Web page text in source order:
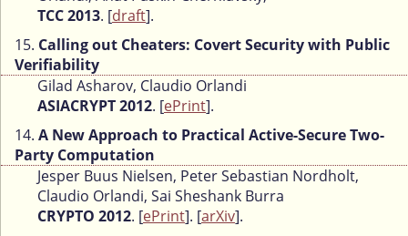
TCC 2013. [draft].
15. Calling out Cheaters: Covert Security with Public
Verifiability
Gilad Asharov, Claudio Orlandi
ASIACRYPT 2012. [ePrint].
14. A New Approach to Practical Active-Secure Two-
Party Computation
Jesper Buus Nielsen, Peter Sebastian Nordholt,
Claudio Orlandi, Sai Sheshank Burra
CRYPTO 2012. [ePrint]. [arXiv].